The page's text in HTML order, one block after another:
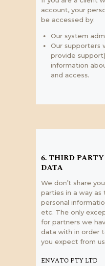
account, your
be accessed by:
Our system
Our supporters
provide
information
and access.
6. THIRD
DATA
We don’t share
parties in a way as
personal
etc. The only
for partners we
data with in order
you expect from
ENVATO PTY LTD